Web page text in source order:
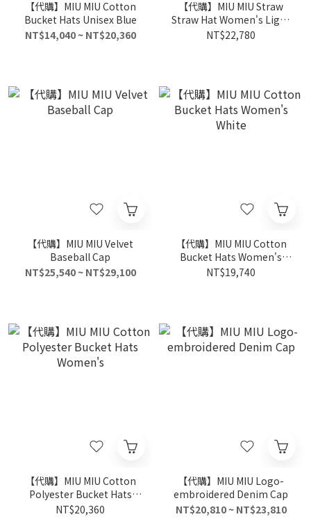
【代購】MIU MIU Cotton
Bucket Hats Unisex Blue
NT$14,040 ~ NT$20,360
【代購】MIU MIU Straw
Straw Hat Women's Light
Brown
NT$22,780
【代購】MIU MIU Velvet
Baseball Cap
NT$25,540 ~ NT$29,100
【代購】MIU MIU Cotton
Bucket Hats Women's
White
NT$19,740
【代購】MIU MIU Cotton
Polyester Bucket Hats
Women's
NT$20,360
【代購】MIU MIU Logo-
embroidered Denim Cap
NT$20,810 ~ NT$23,810